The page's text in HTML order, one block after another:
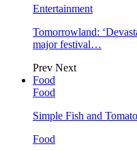
Entertainment
Tomorrowland:
major festival…
Prev Next
Food
Food
Simple Fish and
Food